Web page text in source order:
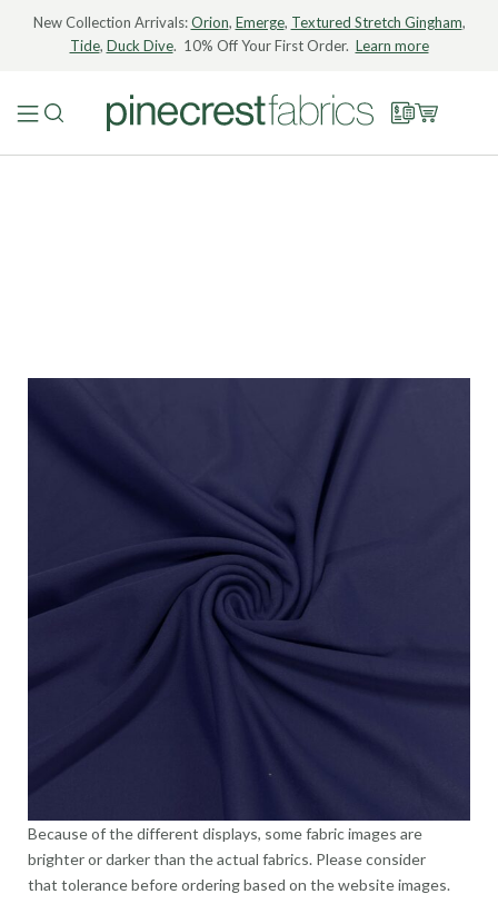
New Collection Arrivals:Orion, Emerge, Textured Stretch Gingham,
Tide, Duck Dive. 10% Off Your First Order. Learn more
Because of the different displays, some fabric images are
brighter or darker than the actual fabrics. Please consider
that tolerance before ordering based on the website images.